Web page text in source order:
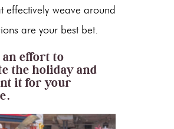
effectively weave around
are your best bet.
an effort to
the holiday and
it for your